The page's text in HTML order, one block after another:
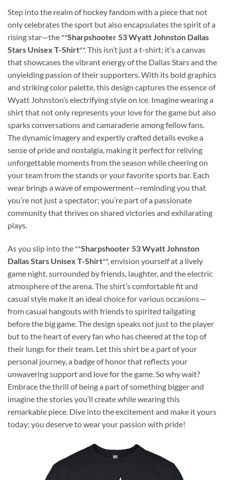
Step into the realm of hockey fandom with a piece that not
only celebrates the sport but also encapsulates the spirit of a
rising star—the **Sharpshooter 53 Wyatt Johnston Dallas
Stars Unisex T-Shirt**. This isn’t just a t-shirt; it’s a canvas
that showcases the vibrant energy of the Dallas Stars and the
unyielding passion of their supporters. With its bold graphics
and striking color palette, this design captures the essence of
Wyatt Johnston’s electrifying style on ice. Imagine wearing a
shirt that not only represents your love for the game but also
sparks conversations and camaraderie among fellow fans.
The dynamic imagery and expertly crafted details evoke a
sense of pride and nostalgia, making it perfect for reliving
unforgettable moments from the season while cheering on
your team from the stands or your favorite sports bar. Each
wear brings a wave of empowerment—reminding you that
you’re not just a spectator; you’re part of a passionate
community that thrives on shared victories and exhilarating
plays.
As you slip into the **Sharpshooter 53 Wyatt Johnston
Dallas Stars Unisex T-Shirt**, envision yourself at a lively
game night, surrounded by friends, laughter, and the electric
atmosphere of the arena. The shirt’s comfortable fit and
casual style make it an ideal choice for various occasions—
from casual hangouts with friends to spirited tailgating
before the big game. The design speaks not just to the player
but to the heart of every fan who has cheered at the top of
their lungs for their team. Let this shirt be a part of your
personal journey, a badge of honor that reflects your
unwavering support and love for the game. So why wait?
Embrace the thrill of being a part of something bigger and
imagine the stories you’ll create while wearing this
remarkable piece. Dive into the excitement and make it yours
today; you deserve to wear your passion with pride!